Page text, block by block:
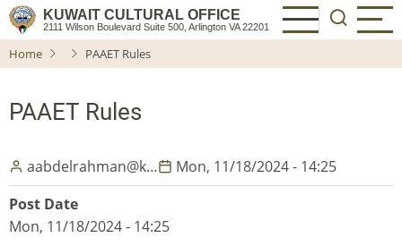
Skip
main
KUWAIT CULTURAL OFFICE
2111 Wilson Boulevard Suite 500, Arlington VA 22201
Home PAAET Rules
PAAET Rules
aabdelrahman@k…
Mon, 11/18/2024 - 14:25
Post Date
Mon, 11/18/2024 - 14:25